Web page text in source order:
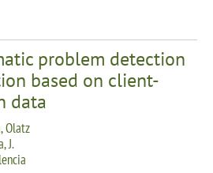
problem detection
based on client-
data
Olatz
J.